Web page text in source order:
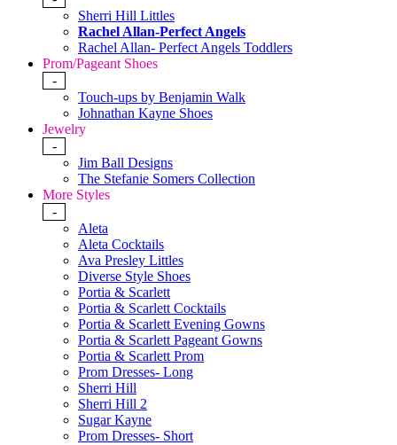
Sherri Hill Littles
Rachel Allan-Perfect Angels
Rachel Allan- Perfect Angels Toddlers
Prom/Pageant Shoes
-
Touch-ups by Benjamin Walk
Johnathan Kayne Shoes
Jewelry
-
Jim Ball Designs
The Stefanie Somers Collection
More Styles
-
Aleta
Aleta Cocktails
Ava Presley Littles
Diverse Style Shoes
Portia & Scarlett
Portia & Scarlett Cocktails
Portia & Scarlett Evening Gowns
Portia & Scarlett Pageant Gowns
Portia & Scarlett Prom
Prom Dresses- Long
Sherri Hill
Sherri Hill 2
Sugar Kayne
Prom Dresses- Short